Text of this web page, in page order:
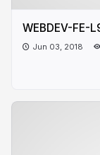
WEBDEV-FE-
Jun 03, 2018